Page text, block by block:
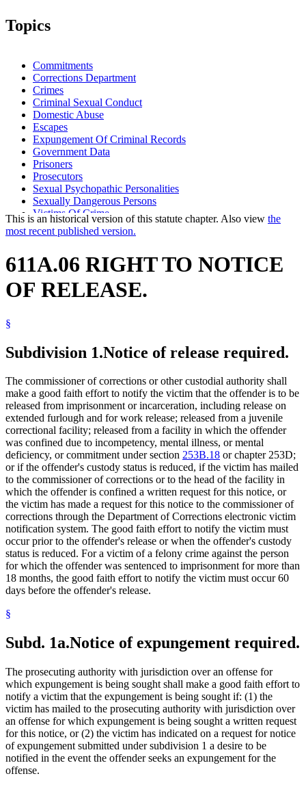
Topics
Commitments
Corrections Department
Crimes
Criminal Sexual Conduct
Domestic Abuse
Escapes
Expungement Of Criminal Records
Government Data
Prisoners
Prosecutors
Sexual Psychopathic Personalities
Sexually Dangerous Persons
Victims Of Crime
Work Release
This is an historical version of this statute chapter. Also view the
most recent published version.
611A.06 RIGHT TO NOTICE
OF RELEASE.
§
Subdivision 1.Notice of release required.
The commissioner of corrections or other custodial authority shall
make a good faith effort to notify the victim that the offender is to be
released from imprisonment or incarceration, including release on
extended furlough and for work release; released from a juvenile
correctional facility; released from a facility in which the offender
was confined due to incompetency, mental illness, or mental
deficiency, or commitment under section 253B.18 or chapter 253D;
or if the offender's custody status is reduced, if the victim has mailed
to the commissioner of corrections or to the head of the facility in
which the offender is confined a written request for this notice, or
the victim has made a request for this notice to the commissioner of
corrections through the Department of Corrections electronic victim
notification system. The good faith effort to notify the victim must
occur prior to the offender's release or when the offender's custody
status is reduced. For a victim of a felony crime against the person
for which the offender was sentenced to imprisonment for more than
18 months, the good faith effort to notify the victim must occur 60
days before the offender's release.
§
Subd. 1a.Notice of expungement required.
The prosecuting authority with jurisdiction over an offense for
which expungement is being sought shall make a good faith effort to
notify a victim that the expungement is being sought if: (1) the
victim has mailed to the prosecuting authority with jurisdiction over
an offense for which expungement is being sought a written request
for this notice, or (2) the victim has indicated on a request for notice
of expungement submitted under subdivision 1 a desire to be
notified in the event the offender seeks an expungement for the
offense.